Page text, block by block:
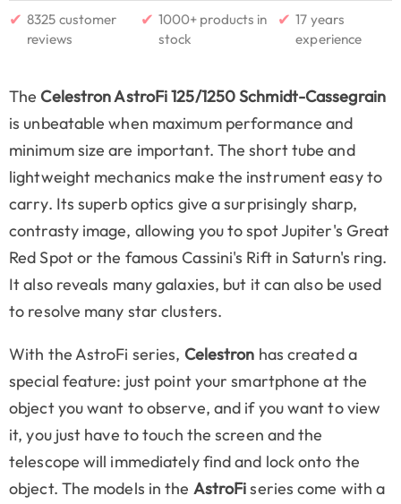
✔ 8325 customer
reviews
✔ 1000+ products in
stock
✔ 17 years
experience
TheCelestron AstroFi 125/1250 Schmidt-Cassegrain
is unbeatable when maximum performance and
minimum size are important. The short tube and
lightweight mechanics make the instrument easy to
carry. Its superb optics give a surprisingly sharp,
contrasty image, allowing you to spot Jupiter's Great
Red Spot or the famous Cassini's Rift in Saturn's ring.
It also reveals many galaxies, but it can also be used
to resolve many star clusters.
With the AstroFi series, Celestron has created a
special feature: just point your smartphone at the
object you want to observe, and if you want to view
it, you just have to touch the screen and the
telescope will immediately find and lock onto the
object. The models in the AstroFiseries come with a